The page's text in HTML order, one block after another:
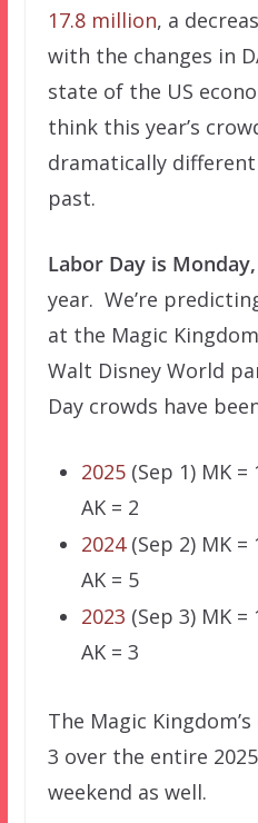
17.8 million, a
with the changes in
state of the US
think this year’s
dramatically
past.
Labor Day is
year. We’re
at the Magic
Walt Disney World
Day crowds have
2025(Sep 1) MK =
AK = 2
2024(Sep 2) MK =
AK = 5
2023 (Sep 3) MK =
AK = 3
The Magic
3 over the entire
weekend as well.